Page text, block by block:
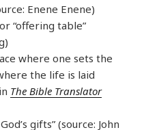
Enene Enene)
or “offering table”
where one sets the
the life is laid
The Bible Translator
gifts” (source: John